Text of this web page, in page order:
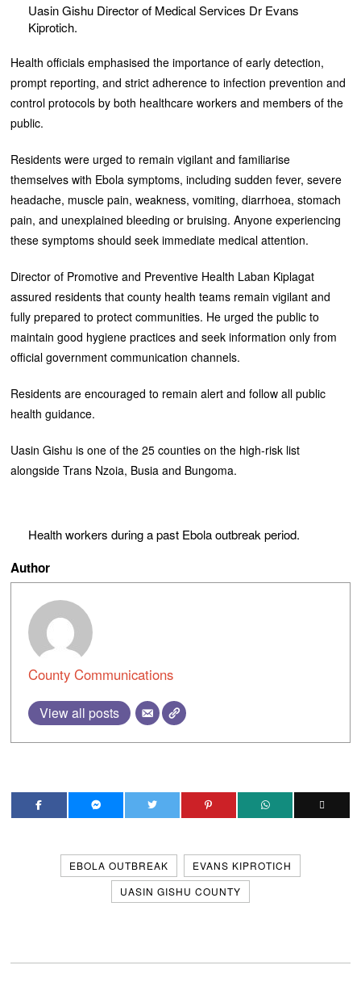
Uasin Gishu Director of Medical Services Dr Evans
Kiprotich.
Health officials emphasised the importance of early detection,
prompt reporting, and strict adherence to infection prevention and
control protocols by both healthcare workers and members of the
public.
Residents were urged to remain vigilant and familiarise
themselves with Ebola symptoms, including sudden fever, severe
headache, muscle pain, weakness, vomiting, diarrhoea, stomach
pain, and unexplained bleeding or bruising. Anyone experiencing
these symptoms should seek immediate medical attention.
Director of Promotive and Preventive Health Laban Kiplagat
assured residents that county health teams remain vigilant and
fully prepared to protect communities. He urged the public to
maintain good hygiene practices and seek information only from
official government communication channels.
Residents are encouraged to remain alert and follow all public
health guidance.
Uasin Gishu is one of the 25 counties on the high-risk list
alongside Trans Nzoia, Busia and Bungoma.
Health workers during a past Ebola outbreak period.
Author
County Communications
View all posts
EBOLA OUTBREAK
EVANS KIPROTICH
UASIN GISHU COUNTY